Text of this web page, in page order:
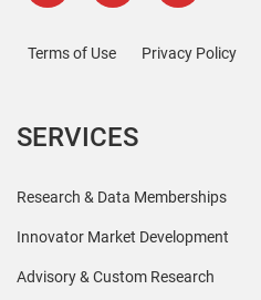
Terms of Use Privacy Policy
SERVICES
Research & Data Memberships
Innovator Market Development
Advisory & Custom Research